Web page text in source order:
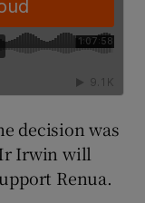
decision was
Irwin will
Renua.